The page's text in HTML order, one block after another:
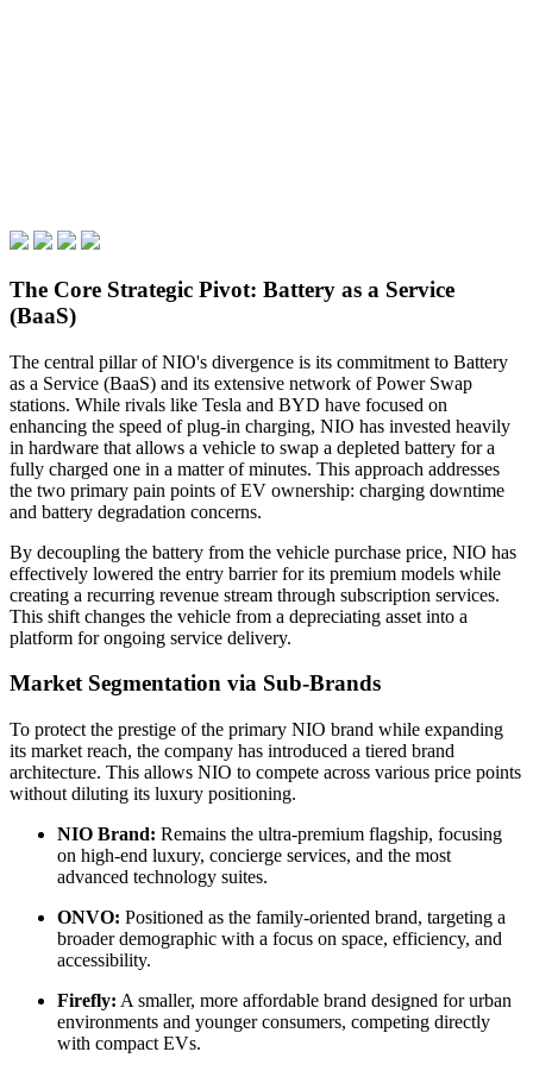
The Core Strategic Pivot: Battery as a Service
(BaaS)
The central pillar of NIO's divergence is its commitment to Battery
as a Service (BaaS) and its extensive network of Power Swap
stations. While rivals like Tesla and BYD have focused on
enhancing the speed of plug-in charging, NIO has invested heavily
in hardware that allows a vehicle to swap a depleted battery for a
fully charged one in a matter of minutes. This approach addresses
the two primary pain points of EV ownership: charging downtime
and battery degradation concerns.
By decoupling the battery from the vehicle purchase price, NIO has
effectively lowered the entry barrier for its premium models while
creating a recurring revenue stream through subscription services.
This shift changes the vehicle from a depreciating asset into a
platform for ongoing service delivery.
Market Segmentation via Sub-Brands
To protect the prestige of the primary NIO brand while expanding
its market reach, the company has introduced a tiered brand
architecture. This allows NIO to compete across various price points
without diluting its luxury positioning.
NIO Brand: Remains the ultra-premium flagship, focusing
on high-end luxury, concierge services, and the most
advanced technology suites.
ONVO: Positioned as the family-oriented brand, targeting a
broader demographic with a focus on space, efficiency, and
accessibility.
Firefly: A smaller, more affordable brand designed for urban
environments and younger consumers, competing directly
with compact EVs.